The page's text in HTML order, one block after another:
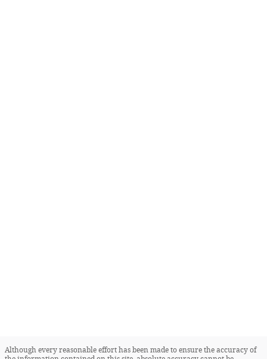
Although every reasonable effort has been made to ensure the accuracy of